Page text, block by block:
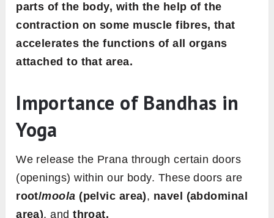
parts of the body, with the help of the
contraction on some muscle fibres, that
accelerates the functions of all organs
attached to that area.
Importance of Bandhas in
Yoga
We release the Prana through certain doors
(openings) within our body. These doors are
root/moola (pelvic area), navel (abdominal
area), and throat.